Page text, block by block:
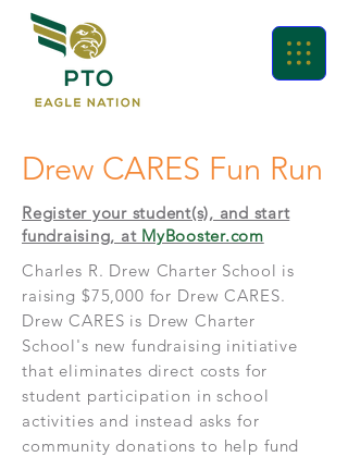
Drew CARES Fun Run
Register your student(s), and start
fundraising, at MyBooster.com
Charles R. Drew Charter School is
raising $75,000 for Drew CARES.
Drew CARES is Drew Charter
School's new fundraising initiative
that eliminates direct costs for
student participation in school
activities and instead asks for
community donations to help fund